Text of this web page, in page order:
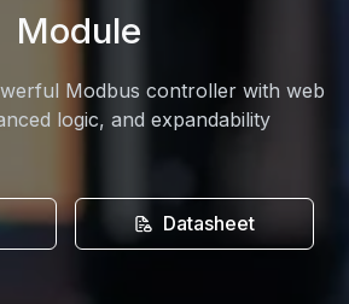
Module
Modbus controller with web
logic, and expandability
Datasheet